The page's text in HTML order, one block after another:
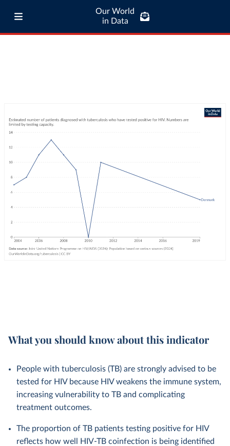
Our World
in Data
What you should know about this indicator
People with tuberculosis (TB) are strongly advised to be
tested for HIV because HIV weakens the immune system,
increasing vulnerability to TB and complicating
treatment outcomes.
The proportion of TB patients testing positive for HIV
reflects how well HIV-TB coinfection is being identified